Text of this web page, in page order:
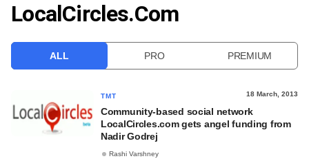
VCC INTELLIGENCE
LocalCircles.com
ALL PRO PREMIUM
TMT 18 March, 2013
Community-based social network
LocalCircles.com gets angel funding from
Nadir Godrej
Rashi Varshney